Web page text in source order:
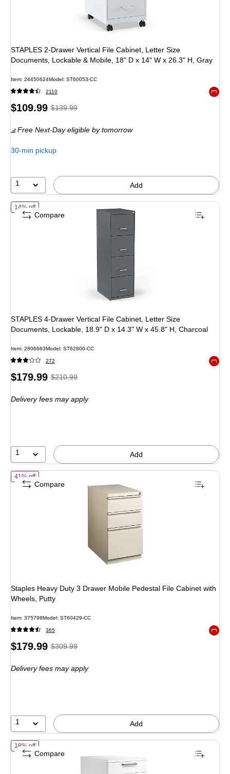
STAPLES 2-Drawer Vertical File Cabinet, Letter Size
Documents, Lockable & Mobile, 18" D x 14" W x 26.3" H, Gray
Item: 24450624Model: ST60053-CC
2110
Price
$109.99, Regular
$139.99,
You
21%
$139.99
Free Next-Day eligible by tomorrow
30-min pickup
1 Add
14% offof STAPLES 4-Drawer Vertical File Cabinet, Letter Size Documents,
STAPLES 4-Drawer Vertical File Cabinet, Letter Size
Documents, Lockable, 18.9" D x 14.3" W x 45.8" H, Charcoal
Item: 2806663Model: ST62800-CC
272
Price
$179.99, Regular
$210.99,
14%
$210.99
Delivery fees may apply
1 Add
Compare
41% offof Staples Heavy Duty 3 Drawer Mobile Pedestal File Cabinet with
Staples Heavy Duty 3 Drawer Mobile Pedestal File Cabinet with
Wheels, Putty
Item: 375798Model: ST60429-CC
365
Price
$179.99, Regular
$309.99,
41%
$309.99
Delivery fees may apply
1 Add
Compare
18% offof Union & Scale™ Essentials 3-Drawer Mobile Vertical File Cabinet,
Compare